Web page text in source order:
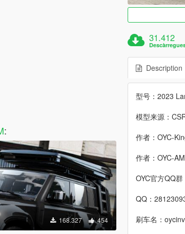
:
168.327 454
31.412
Description
型号：2023
模型来源：
作者：OYC-
作者：OYC-AM
OYC官方QQ
QQ：
刷车名：oycinv